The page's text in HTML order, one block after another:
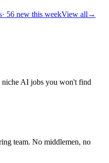
· 56 new this weekView all →
niche AI jobs you won't find
team. No middlemen, no